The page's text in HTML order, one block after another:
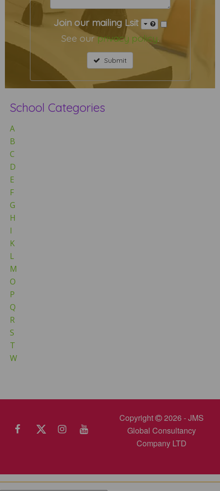
Join our mailing Lsit
See ourprivacy policy.
Submit
School Categories
A
B
C
D
E
F
G
H
I
K
L
M
O
P
Q
R
S
T
W
Copyright
2026 - JMS
Global Consultancy
Company LTD